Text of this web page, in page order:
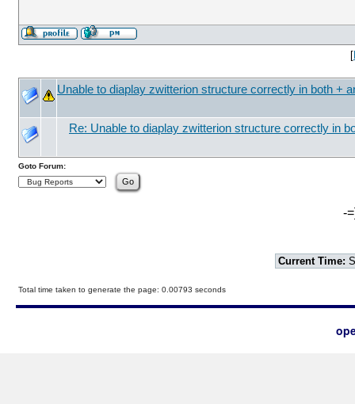
[
Unable to diaplay zwitterion structure correctly in both +
Re: Unable to diaplay zwitterion structure correctly in
Goto Forum:
-
Current Time:
Total time taken to generate the page: 0.00793 seconds